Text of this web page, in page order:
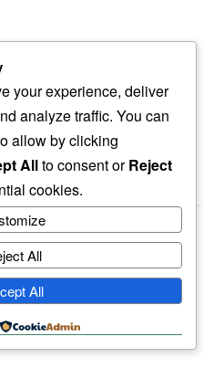
by a human.
your experience, deliver
analyze traffic. You can
allow by clicking
Allto consent orReject
cookies.
All
All